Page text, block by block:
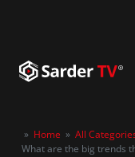
» Home » All
What are the big trends